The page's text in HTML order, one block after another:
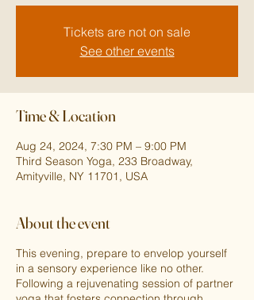
Tickets are not on sale
See other events
Time & Location
Aug 24, 2024, 7:30 PM – 9:00 PM
Third Season Yoga, 233 Broadway,
Amityville, NY 11701, USA
About the event
This evening, prepare to envelop yourself
in a sensory experience like no other.
Following a rejuvenating session of partner